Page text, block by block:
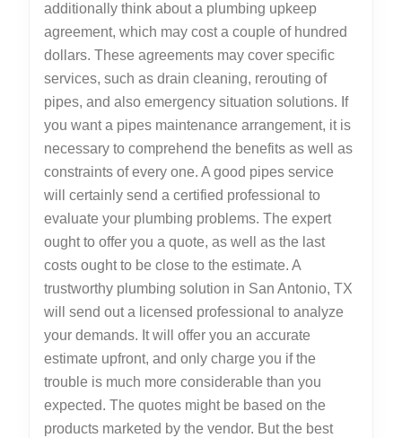
additionally think about a plumbing upkeep
agreement, which may cost a couple of hundred
dollars. These agreements may cover specific
services, such as drain cleaning, rerouting of
pipes, and also emergency situation solutions. If
you want a pipes maintenance arrangement, it is
necessary to comprehend the benefits as well as
constraints of every one. A good pipes service
will certainly send a certified professional to
evaluate your plumbing problems. The expert
ought to offer you a quote, as well as the last
costs ought to be close to the estimate. A
trustworthy plumbing solution in San Antonio, TX
will send out a licensed professional to analyze
your demands. It will offer you an accurate
estimate upfront, and only charge you if the
trouble is much more considerable than you
expected. The quotes might be based on the
products marketed by the vendor. But the best